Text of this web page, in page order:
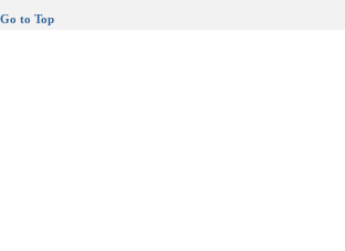
Go to Top